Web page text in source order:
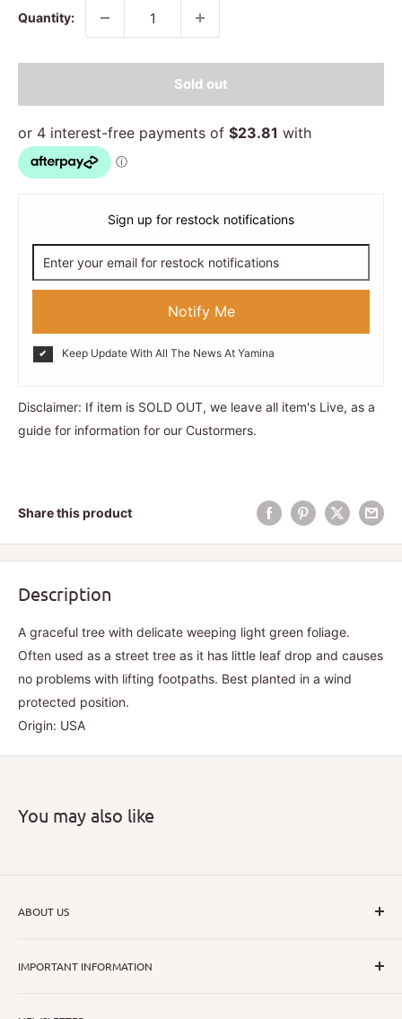
Quantity:
Sold out
Sign up for restock notifications
Notify Me
Keep Update With All The News At Yamina
Disclaimer: If item is SOLD OUT, we leave all item's Live, as a
guide for information for our Custormers.
Share this product
Description
A graceful tree with delicate weeping light green foliage.
Often used as a street tree as it has little leaf drop and causes
no problems with lifting footpaths. Best planted in a wind
protected position.
Origin: USA
You may also like
ABOUT US
and unusual plants we can inspire nurseryman,
IMPORTANT INFORMATION